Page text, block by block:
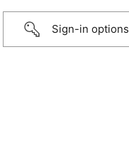
Sign-in options